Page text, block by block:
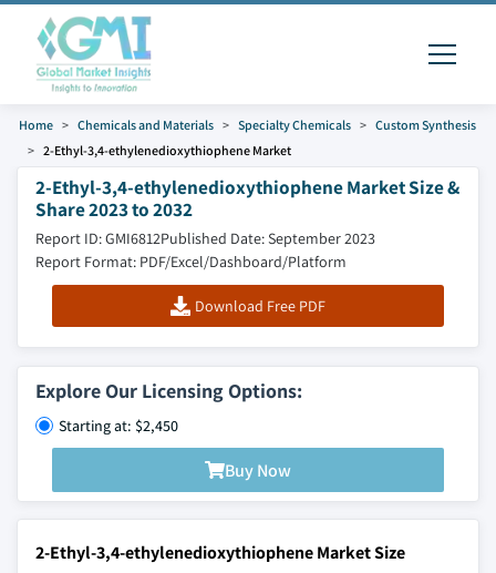
Home Chemicals and Materials Specialty Chemicals
Custom Synthesis
2-Ethyl-3,4-ethylenedioxythiophene Market
2-Ethyl-3,4-ethylenedioxythiophene Market Size &
Share 2023 to 2032
Report ID: GMI6812Published Date: September 2023
Report Format: PDF/Excel/Dashboard/Platform
Download Free PDF
Explore Our Licensing Options:
Starting at: $2,450
Buy Now
2-Ethyl-3,4-ethylenedioxythiophene Market Size